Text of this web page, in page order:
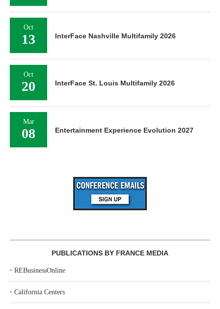
Oct
13 InterFace Nashville Multifamily 2026
Oct
20 InterFace St. Louis Multifamily 2026
Mar
08 Entertainment Experience Evolution 2027
PUBLICATIONS BY FRANCE MEDIA
‣ REBusinessOnline
‣ California Centers